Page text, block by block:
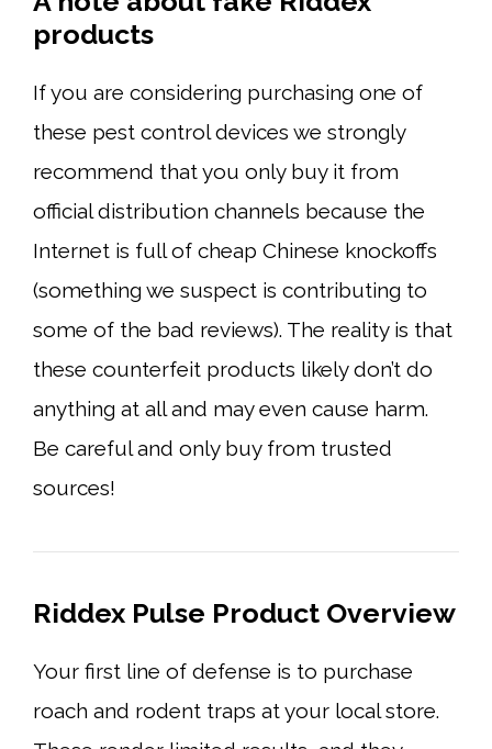
products
If you are considering purchasing one of
these pest control devices we strongly
recommend that you only buy it from
official distribution channels because the
Internet is full of cheap Chinese knockoffs
(something we suspect is contributing to
some of the bad reviews). The reality is that
these counterfeit products likely don’t do
anything at all and may even cause harm.
Be careful and only buy from trusted
sources!
Riddex Pulse Product Overview
Your first line of defense is to purchase
roach and rodent traps at your local store.